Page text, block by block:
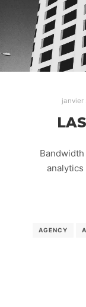
janvier
AGENCY